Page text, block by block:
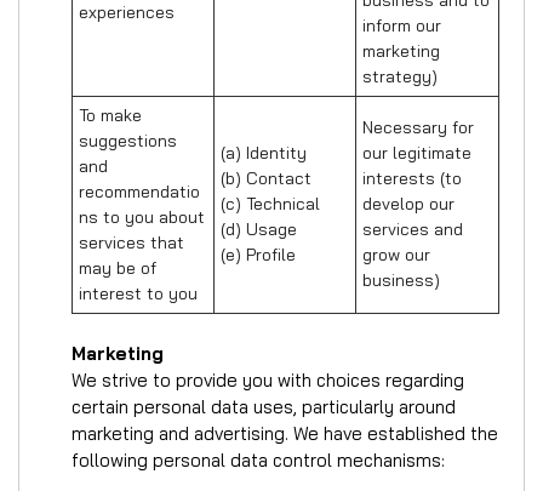
experiences
inform our
marketing
strategy)
To make
suggestions
and
recommendatio
ns to you about
services that
may be of
interest to you
(a) Identity
(b) Contact
(c) Technical
(d) Usage
(e) Profile
Necessary for
our legitimate
interests (to
develop our
services and
grow our
business)
Marketing
We strive to provide you with choices regarding
certain personal data uses, particularly around
marketing and advertising. We have established the
following personal data control mechanisms: